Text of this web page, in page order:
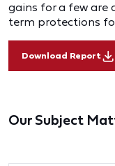
gains for a few are
term protections
Download Report
Our Subject